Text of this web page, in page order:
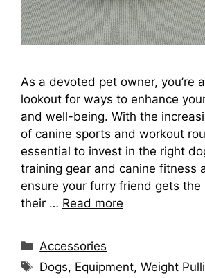
As a devoted pet owner, you’re
lookout for ways to enhance
and well-being. With the
of canine sports and workout
essential to invest in the right
training gear and canine fitness
ensure your furry friend gets
their … Read more
Categories
Accessories
Tags
Dogs, Equipment,Weight